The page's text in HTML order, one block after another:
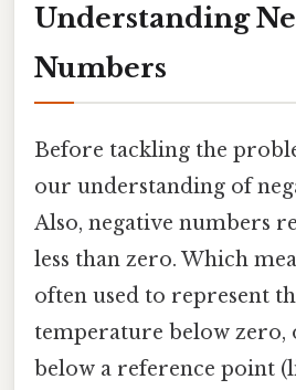
Understanding
Numbers
Before tackling the
our understanding of
Also, negative numbers
less than zero. Which
often used to represent
temperature below zero,
below a reference point